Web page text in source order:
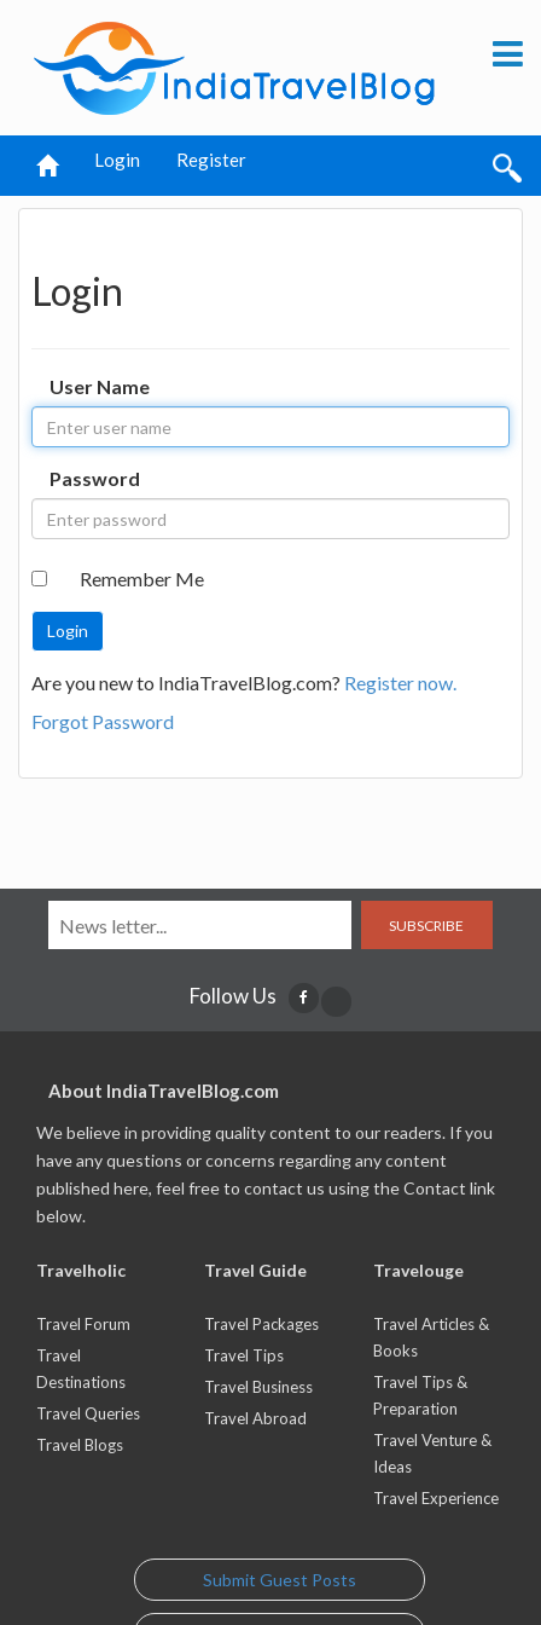
Login Register
Login
User Name
Password
Remember Me
Are you new to IndiaTravelBlog.com? Register now.
Forgot Password
SUBSCRIBE
Follow Us
About IndiaTravelBlog.com
We believe in providing quality content to our readers. If you
have any questions or concerns regarding any content
published here, feel free to contact us using the Contact link
below.
Travelholic
Travel Forum
Travel
Destinations
Travel Queries
Travel Blogs
Travel Guide
Travel Packages
Travel Tips
Travel Business
Travel Abroad
Travelouge
Travel Articles &
Books
Travel Tips &
Preparation
Travel Venture &
Ideas
Travel Experience
Submit Guest Posts